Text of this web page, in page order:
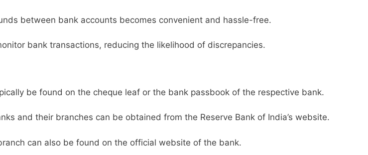
between bank accounts becomes convenient and hassle-free.
bank transactions, reducing the likelihood of discrepancies.
be found on the cheque leaf or the bank passbook of the respective bank.
and their branches can be obtained from the Reserve Bank of India’s website.
can also be found on the official website of the bank.